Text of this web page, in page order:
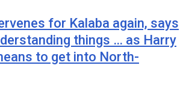
for Kalaba again, says
things … as Harry
to get into North-